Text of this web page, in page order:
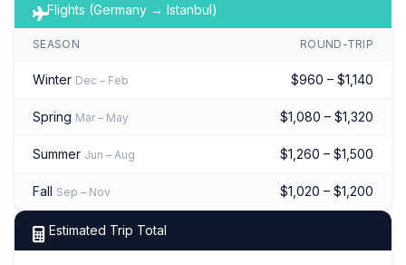
Flights (Germany → Istanbul)
SEASON ROUND-TRIP
Winter Dec – Feb $960 – $1,140
Spring Mar – May $1,080 – $1,320
Summer Jun – Aug $1,260 – $1,500
Fall Sep – Nov $1,020 – $1,200
Estimated Trip Total